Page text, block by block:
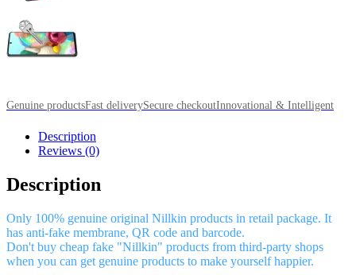
Genuine productsFast deliverySecure checkoutInnovational & Intelligent
Description
Reviews (0)
Description
Only 100% genuine original Nillkin products in retail package. It
has anti-fake membrane, QR code and barcode.
Don't buy cheap fake "Nillkin" products from third-party shops
when you can get genuine products to make yourself happier.